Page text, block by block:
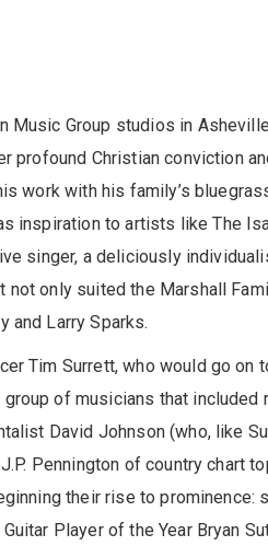
Music Group studios in
profound Christian conviction
work with his family’s
inspiration to artists like The
singer, a deliciously
not only suited the Marshall
and Larry Sparks.
Tim Surrett, who would go on
group of musicians that
David Johnson (who, like
Pennington of country chart
their rise to prominence:
Player of the Year Bryan